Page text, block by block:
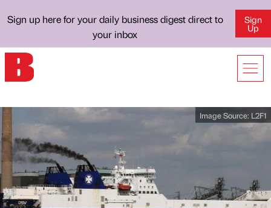
Sign up here for your daily business digest direct to
your inbox
Sign
Up
Image Source: L2F1